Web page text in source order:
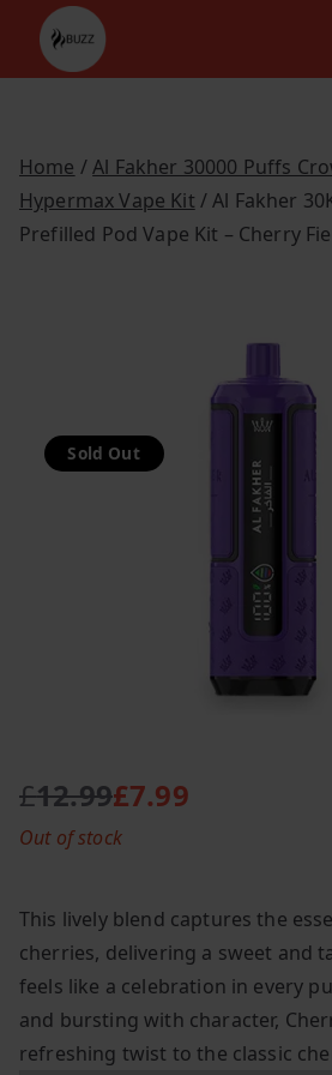
content
Home /Al Fakher 30000 Puffs
Hypermax Vape Kit / Al Fakher
Prefilled Pod Vape Kit – Cherry
Sold Out
£12.99
O
r
n
a
l
p
£7.99
C
u
e
n
t
p
r
This lively blend captures the
cherries, delivering a sweet and
feels like a celebration in every
and bursting with character,
refreshing twist to the classic
Out of stock